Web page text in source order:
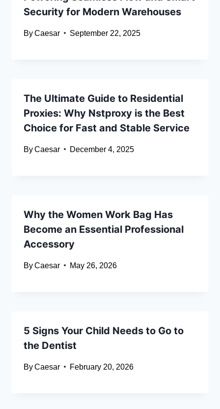
Security for Modern Warehouses
ByCaesar September 22, 2025
The Ultimate Guide to Residential
Proxies: Why Nstproxy is the Best
Choice for Fast and Stable Service
ByCaesar December 4, 2025
Why the Women Work Bag Has
Become an Essential Professional
Accessory
ByCaesar May 26, 2026
5 Signs Your Child Needs to Go to
the Dentist
ByCaesar February 20, 2026